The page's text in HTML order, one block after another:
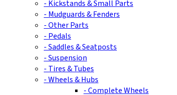
- Kickstands & Small Parts
- Mudguards & Fenders
-Other Parts
- Pedals
-Saddles & Seatposts
-Suspension
- Tires & Tubes
-Wheels & Hubs
-Complete Wheels